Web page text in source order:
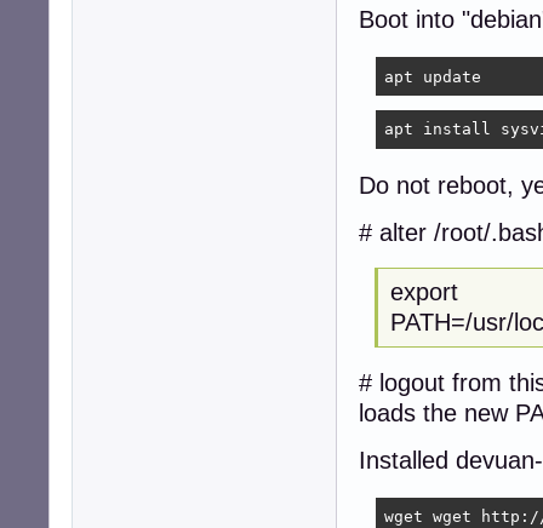
Boot into
apt update
apt install
Do not reboot,
# alter /root/
export
PATH=/usr/
# logout from
loads the new
Installed
wget wget http://